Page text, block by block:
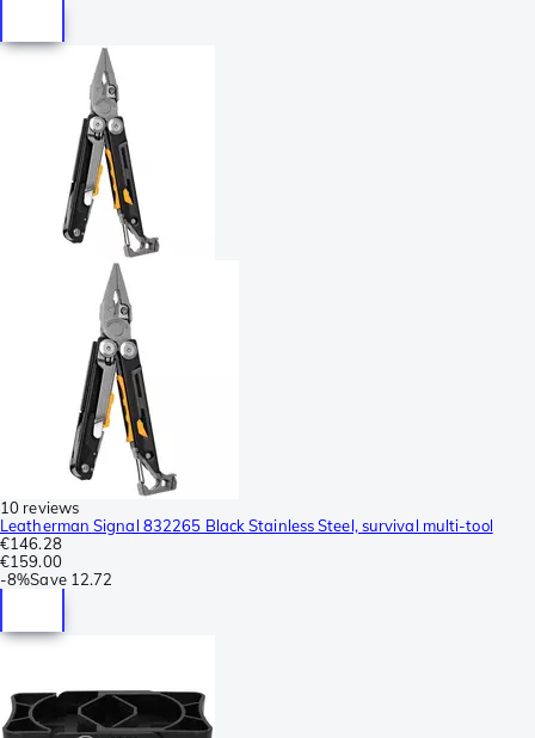
10 reviews
Leatherman Signal 832265 Black Stainless Steel, survival multi-tool
€146.28
€159.00
-8%Save 12.72